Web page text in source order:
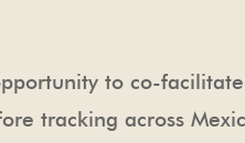
to co-
tracking across